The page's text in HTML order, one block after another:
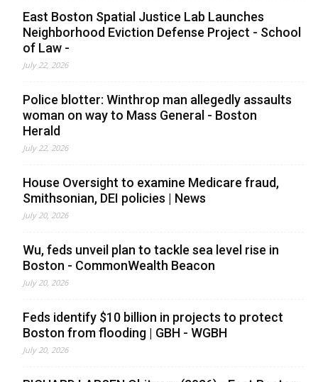
East Boston Spatial Justice Lab Launches
Neighborhood Eviction Defense Project - School
of Law -
July 22, 2026
Police blotter: Winthrop man allegedly assaults
woman on way to Mass General - Boston
Herald
July 22, 2026
House Oversight to examine Medicare fraud,
Smithsonian, DEI policies | News
July 20, 2026
Wu, feds unveil plan to tackle sea level rise in
Boston - CommonWealth Beacon
July 20, 2026
Feds identify $10 billion in projects to protect
Boston from flooding | GBH - WGBH
July 20, 2026